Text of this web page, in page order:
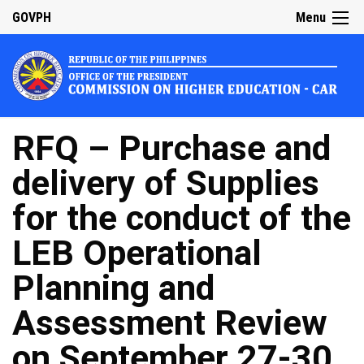
Menu
GOVPH
RFQ – Purchase and
delivery of Supplies
for the conduct of the
LEB Operational
Planning and
Assessment Review